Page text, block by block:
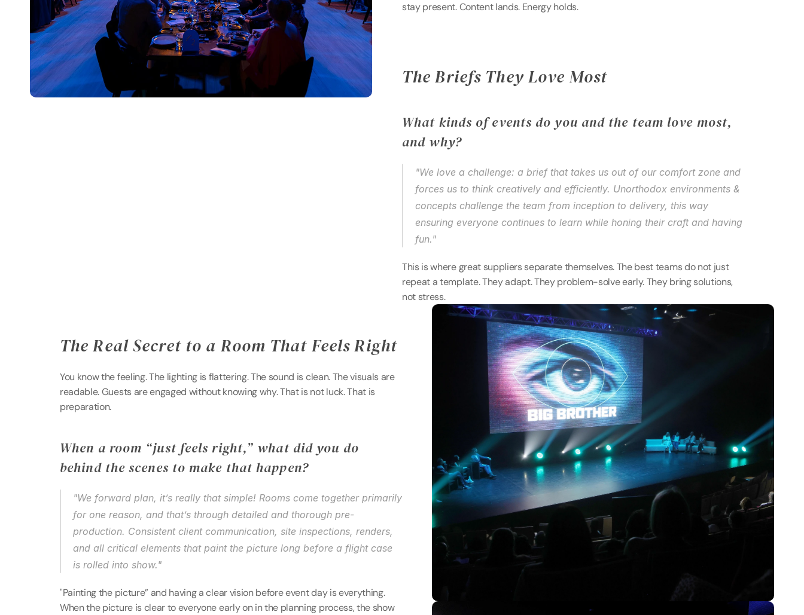
stay present. Content lands. Energy holds.
The Briefs They Love Most
What kinds of events do you and the team love most,
and why?
"We love a challenge: a brief that takes us out of our comfort zone and
forces us to think creatively and efficiently. Unorthodox environments &
concepts challenge the team from inception to delivery, this way
ensuring everyone continues to learn while honing their craft and having
fun."
This is where great suppliers separate themselves. The best teams do not just
repeat a template. They adapt. They problem-solve early. They bring solutions,
not stress.
The Real Secret to a Room That Feels Right
You know the feeling. The lighting is flattering. The sound is clean. The visuals are
readable. Guests are engaged without knowing why. That is not luck. That is
preparation.
When a room “just feels right,” what did you do
behind the scenes to make that happen?
"We forward plan, it’s really that simple! Rooms come together primarily
for one reason, and that’s through detailed and thorough pre-
production. Consistent client communication, site inspections, renders,
and all critical elements that paint the picture long before a flight case
is rolled into show."
"Painting the picture” and having a clear vision before event day is everything.
When the picture is clear to everyone early on in the planning process, the show